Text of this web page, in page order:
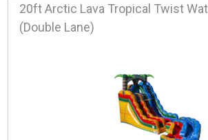
20ft Arctic Lava Tropical Twist
(Double Lane)